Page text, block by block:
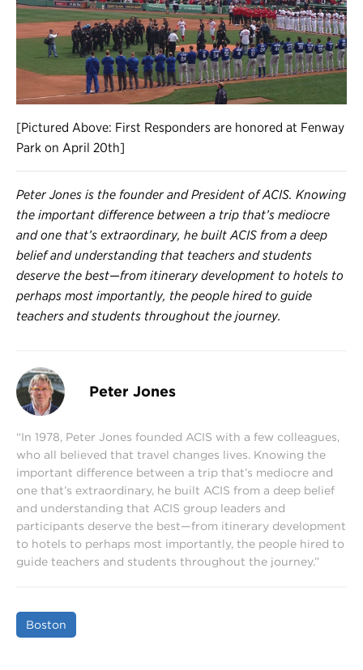
[Pictured Above: First Responders are honored at Fenway
Park on April 20th]
Peter Jones is the founder and President of ACIS. Knowing
the important difference between a trip that’s mediocre
and one that’s extraordinary, he built ACIS from a deep
belief and understanding that teachers and students
deserve the best—from itinerary development to hotels to
perhaps most importantly, the people hired to guide
teachers and students throughout the journey.
Peter Jones
“In 1978, Peter Jones founded ACIS with a few colleagues,
who all believed that travel changes lives. Knowing the
important difference between a trip that’s mediocre and
one that’s extraordinary, he built ACIS from a deep belief
and understanding that ACIS group leaders and
participants deserve the best—from itinerary development
to hotels to perhaps most importantly, the people hired to
guide teachers and students throughout the journey.”
Boston